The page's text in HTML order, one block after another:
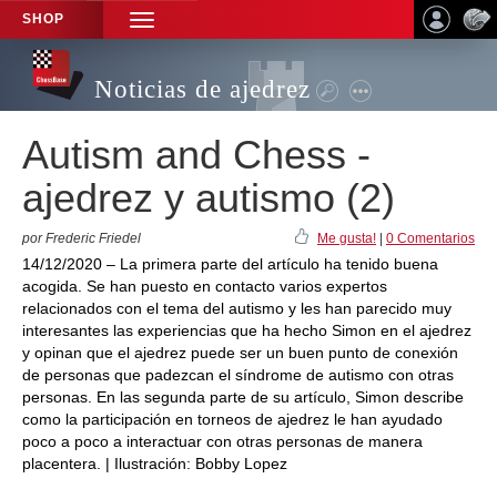
SHOP
TOGGLE
NAVIGATION
Noticias de ajedrez
Autism and Chess -
ajedrez y autismo (2)
por Frederic Friedel Me gusta! 0 Comentarios
14/12/2020 – La primera parte del artículo ha tenido buena
acogida. Se han puesto en contacto varios expertos
relacionados con el tema del autismo y les han parecido muy
interesantes las experiencias que ha hecho Simon en el ajedrez
y opinan que el ajedrez puede ser un buen punto de conexión
de personas que padezcan el síndrome de autismo con otras
personas. En las segunda parte de su artículo, Simon describe
como la participación en torneos de ajedrez le han ayudado
poco a poco a interactuar con otras personas de manera
placentera. | Ilustración: Bobby Lopez